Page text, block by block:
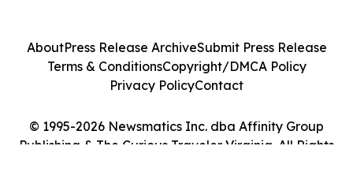
© 1995-2026 Newsmatics Inc. dba Affinity Group
Publishing & The Curious Traveler Virginia. All Rights
AboutPress Release ArchiveSubmit Press Release
Terms & ConditionsCopyright/DMCA Policy
Privacy PolicyContact